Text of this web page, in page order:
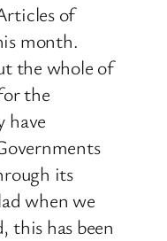
of
month.
the whole of
the
have
its
when we
has been